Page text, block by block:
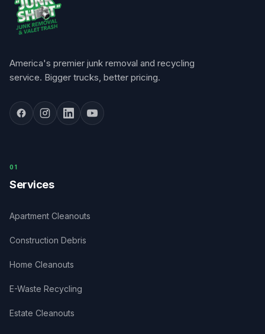
America's premier junk removal and recycling
service. Bigger trucks, better pricing.
0 1
Services
Apartment Cleanouts
Construction Debris
Home Cleanouts
E-Waste Recycling
Estate Cleanouts